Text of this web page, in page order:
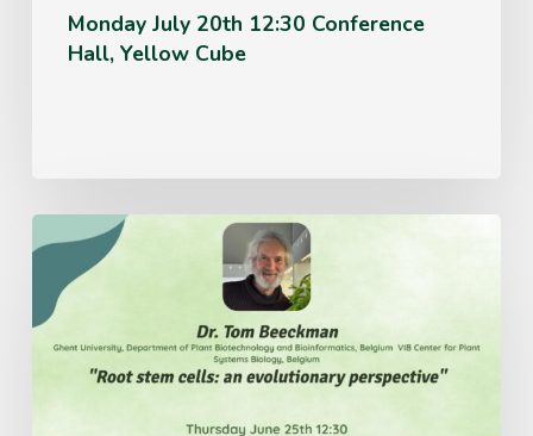
Monday July 20th 12:30 Conference
Hall, Yellow Cube
Thursday
June
25th
12:30